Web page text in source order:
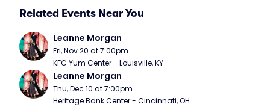
Related Events Near You
Leanne Morgan
Fri, Nov 20 at 7:00pm
KFC Yum Center - Louisville, KY
Leanne Morgan
Thu, Dec 10 at 7:00pm
Heritage Bank Center - Cincinnati, OH